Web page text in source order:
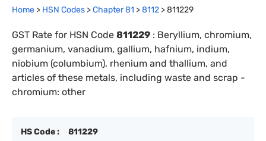
Home > HSN Codes >Chapter81 >8112 >811229
GST Rate for HSN Code 811229 : Beryllium, chromium,
germanium, vanadium, gallium, hafnium, indium,
niobium (columbium), rhenium and thallium, and
articles of these metals, including waste and scrap -
chromium: other
HS Code :
811229